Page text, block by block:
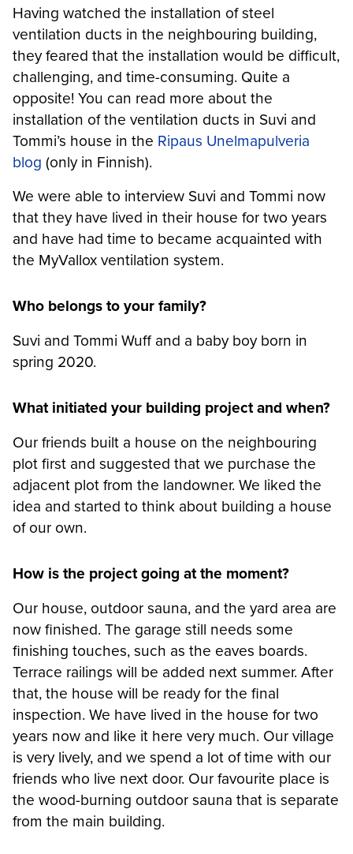
Having watched the installation of steel
ventilation ducts in the neighbouring building,
they feared that the installation would be difficult,
challenging, and time-consuming. Quite a
opposite! You can read more about the
installation of the ventilation ducts in Suvi and
Tommi’s house in the Ripaus Unelmapulveria
blog (only in Finnish).
We were able to interview Suvi and Tommi now
that they have lived in their house for two years
and have had time to became acquainted with
the MyVallox ventilation system.
Who belongs to your family?
Suvi and Tommi Wuff and a baby boy born in
spring 2020.
What initiated your building project and when?
Our friends built a house on the neighbouring
plot first and suggested that we purchase the
adjacent plot from the landowner. We liked the
idea and started to think about building a house
of our own.
How is the project going at the moment?
Our house, outdoor sauna, and the yard area are
now finished. The garage still needs some
finishing touches, such as the eaves boards.
Terrace railings will be added next summer. After
that, the house will be ready for the final
inspection. We have lived in the house for two
years now and like it here very much. Our village
is very lively, and we spend a lot of time with our
friends who live next door. Our favourite place is
the wood-burning outdoor sauna that is separate
from the main building.